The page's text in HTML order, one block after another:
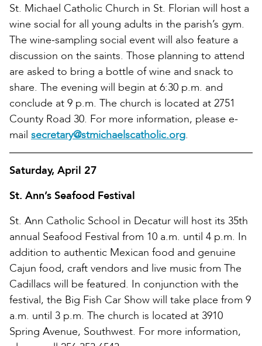
St. Michael Catholic Church in St. Florian will host a
wine social for all young adults in the parish’s gym.
The wine-sampling social event will also feature a
discussion on the saints. Those planning to attend
are asked to bring a bottle of wine and snack to
share. The evening will begin at 6:30 p.m. and
conclude at 9 p.m. The church is located at 2751
County Road 30. For more information, please e-
mail secretary@stmichaelscatholic.org.
Saturday, April 27
St. Ann’s Seafood Festival
St. Ann Catholic School in Decatur will host its 35th
annual Seafood Festival from 10 a.m. until 4 p.m. In
addition to authentic Mexican food and genuine
Cajun food, craft vendors and live music from The
Cadillacs will be featured. In conjunction with the
festival, the Big Fish Car Show will take place from 9
a.m. until 3 p.m. The church is located at 3910
Spring Avenue, Southwest. For more information,